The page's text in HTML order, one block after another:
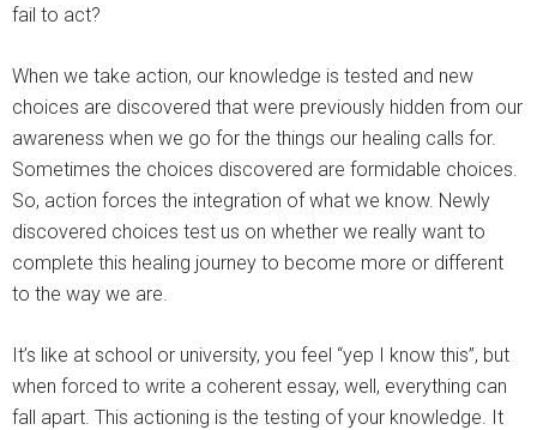
fail to act?
When we take action, our knowledge is tested and new
choices are discovered that were previously hidden from our
awareness when we go for the things our healing calls for.
Sometimes the choices discovered are formidable choices.
So, action forces the integration of what we know. Newly
discovered choices test us on whether we really want to
complete this healing journey to become more or different
to the way we are.
It’s like at school or university, you feel “yep I know this”, but
when forced to write a coherent essay, well, everything can
fall apart. This actioning is the testing of your knowledge. It